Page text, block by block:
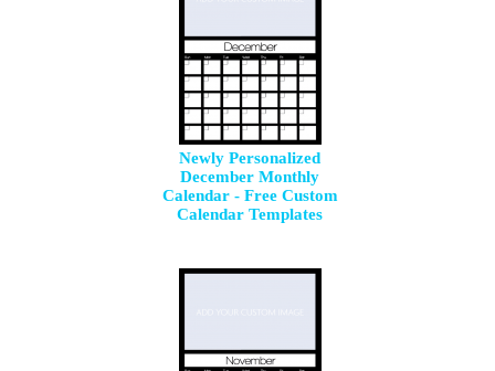
Newly Personalized
December Monthly
Calendar - Free Custom
Calendar Templates